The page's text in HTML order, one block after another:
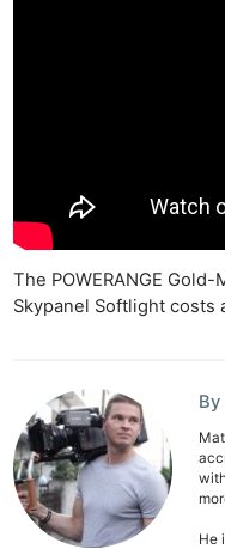
The POWERANGE
Skypanel Softlight costs
He